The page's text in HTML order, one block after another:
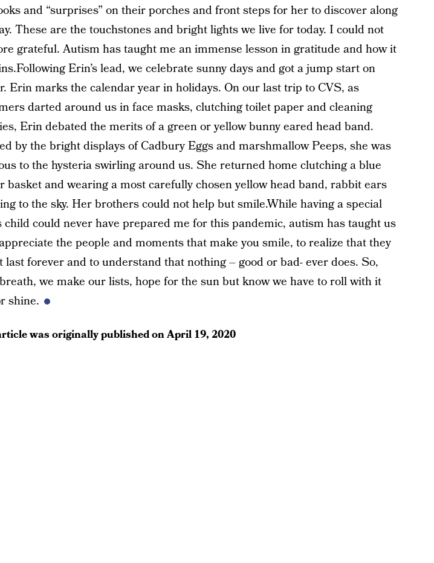
and “surprises” on their porches and front steps for her to discover along
These are the touchstones and bright lights we live for today. I could not
grateful. Autism has taught me an immense lesson in gratitude and how it
Erin’s lead, we celebrate sunny days and got a jump start on
Erin marks the calendar year in holidays. On our last trip to CVS, as
darted around us in face masks, clutching toilet paper and cleaning
Erin debated the merits of a green or yellow bunny eared head band.
by the bright displays of Cadbury Eggs and marshmallow Peeps, she was
to the hysteria swirling around us. She returned home clutching a blue
basket and wearing a most carefully chosen yellow head band, rabbit ears
to the sky. Her brothers could not help but smile.While having a special
child could never have prepared me for this pandemic, autism has taught us
the people and moments that make you smile, to realize that they
last forever and to understand that nothing – good or bad- ever does. So,
we make our lists, hope for the sun but know we have to roll with it
shine.
was originally published onApril 19, 2020